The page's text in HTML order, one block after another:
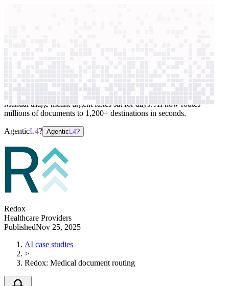
Manual triage meant urgent faxes sat for days. AI now routes
millions of documents to 1,200+ destinations in seconds.
AgenticL4? Agentic L4?
Redox
Healthcare Providers
PublishedNov 25, 2025
AI case studies
>
Redox: Medical document routing